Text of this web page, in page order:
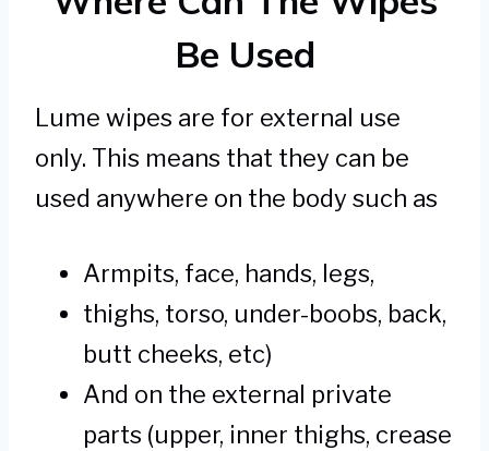
Be Used
Lume wipes are for external use
only. This means that they can be
used anywhere on the body such as
Armpits, face, hands, legs,
thighs, torso, under-boobs, back,
butt cheeks, etc)
And on the external private
parts (upper, inner thighs, crease